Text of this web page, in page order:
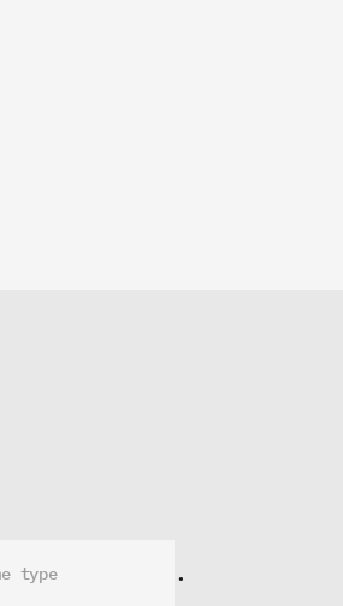
.